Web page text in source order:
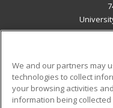
Military
We and our partners may
technologies to collect
your browsing activities
information being